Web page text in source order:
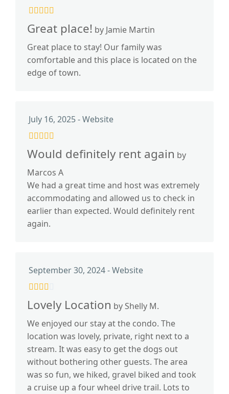
Great place! by Jamie Martin
Great place to stay! Our family was
comfortable and this place is located on the
edge of town.
July 16, 2025 - Website
Would definitely rent again by
Marcos A
We had a great time and host was extremely
accommodating and allowed us to check in
earlier than expected. Would definitely rent
again.
September 30, 2024 - Website
Lovely Location by Shelly M.
We enjoyed our stay at the condo. The
location was lovely, private, right next to a
stream. It was easy to get the dogs out
without bothering other guests. The area
was so fun, we hiked, gravel biked and took
a cruise up a four wheel drive trail. Lots to